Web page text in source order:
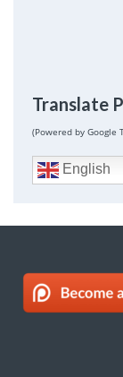
Translate
(Powered by Google
English